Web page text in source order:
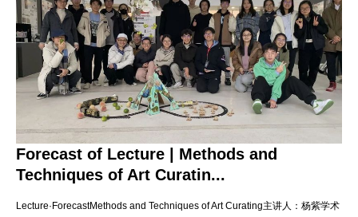
Forecast of Lecture | Methods and
Techniques of Art Curatin...
Lecture·ForecastMethods and Techniques of Art Curating主讲人：杨紫学术